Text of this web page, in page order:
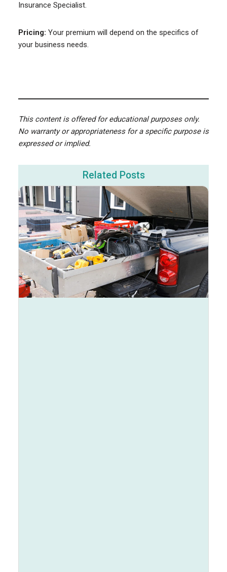
Insurance Specialist.
Pricing: Your premium will depend on the specifics of
your business needs.
This content is offered for educational purposes only.
No warranty or appropriateness for a specific purpose is
expressed or implied.
Related Posts